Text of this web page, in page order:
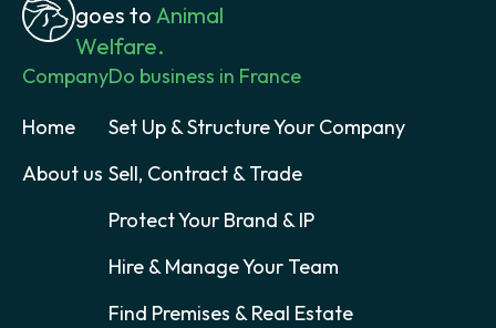
goes to Animal
Welfare.
Company
Home
About us
Do business in France
Set Up & Structure Your Company
Sell, Contract & Trade
Protect Your Brand & IP
Hire & Manage Your Team
Find Premises & Real Estate